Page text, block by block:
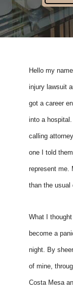
Hello my
injury lawsuit
got a career
into a
calling
one I told
represent me.
than the usual
What I
become a
night. By
of mine,
Costa Mesa